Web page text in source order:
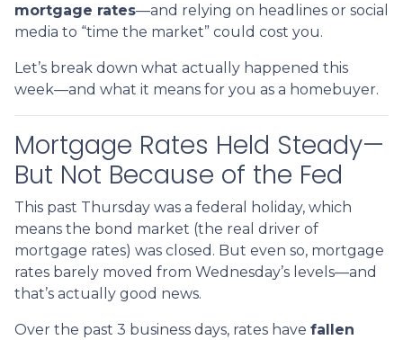
mortgage rates—and relying on headlines or social
media to “time the market” could cost you.
Let’s break down what actually happened this
week—and what it means for you as a homebuyer.
Mortgage Rates Held Steady—
But Not Because of the Fed
This past Thursday was a federal holiday, which
means the bond market (the real driver of
mortgage rates) was closed. But even so, mortgage
rates barely moved from Wednesday’s levels—and
that’s actually good news.
Over the past 3 business days, rates have fallen